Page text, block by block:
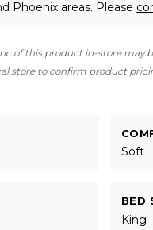
Phoenix areas. Please
of this product in-store may
store to confirm product
Soft
BED
King